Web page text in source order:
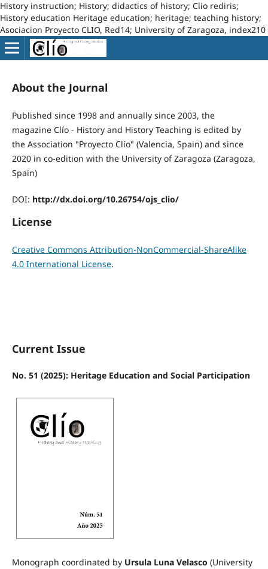
History instruction; History; didactics of history; Clio rediris;
History education Heritage education; heritage; teaching history;
Asociacion Proyecto CLIO, Red14; University of Zaragoza, index210
About the Journal
Published since 1998 and annually since 2003, the
magazine Clío - History and History Teaching is edited by
the Association "Proyecto Clío" (Valencia, Spain) and since
2020 in co-edition with the University of Zaragoza (Zaragoza,
Spain)
DOI: http://dx.doi.org/10.26754/ojs_clio/
License
Creative Commons Attribution-NonCommercial-ShareAlike
4.0 International License.
Current Issue
No. 51 (2025): Heritage Education and Social Participation
Monograph coordinated by Ursula Luna Velasco (University